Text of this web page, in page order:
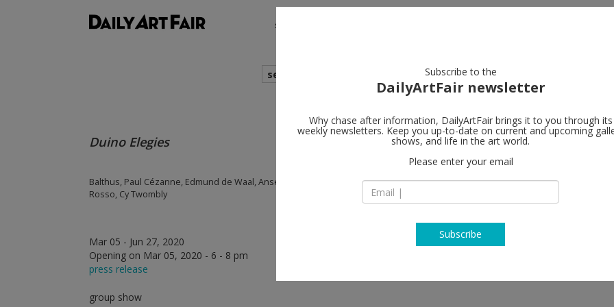
shows
search
Duino Elegies
Balthus, Paul Cézanne, Edmund de Waal, Anselm Kiefer, Auguste Rodin, Medardo
Rosso, Cy Twombly
Mar 05 - Jun 27, 2020
Opening on Mar 05, 2020 - 6 - 8 pm
press release
group show
Gagosian
NY 10075 New York
T +1 212 744 2313
Subscribe to the
DailyArtFair newsletter
Why chase after information, DailyArtFair brings it to you through its
weekly newsletters. Keep you up-to-date on current and upcoming
shows, and life in the art world.
Please enter your email
Subscribe